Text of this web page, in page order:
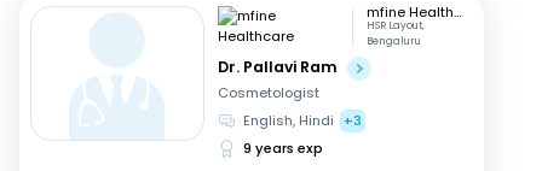
mfine Healthcare
HSR Layout,
Bengaluru
Dr. Pallavi Ram
Cosmetologist
English, Hindi
+3
9 years exp